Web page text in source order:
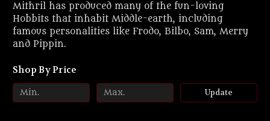
Mithril has produced many of the fun-loving
Hobbits that inhabit Middle-earth, including
famous personalities like Frodo, Bilbo, Sam, Merry
and Pippin.
Shop By Price
Update